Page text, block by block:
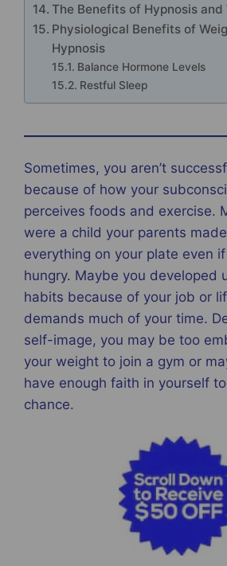
The Benefits of Hypnosis and
Physiological Benefits of
Hypnosis
Balance Hormone Levels
Restful Sleep
Sometimes, you aren’t
because of how your
perceives foods and exercise.
were a child your parents
everything on your plate even if
hungry. Maybe you developed
habits because of your job or
demands much of your time.
self-image, you may be too
your weight to join a gym or
have enough faith in yourself
chance.